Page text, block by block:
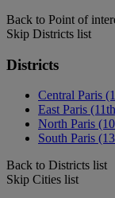
Back to Point of
Skip Districts list
Districts
Central Paris
East Paris
North Paris
South Paris
Back to Districts list
Skip Cities list